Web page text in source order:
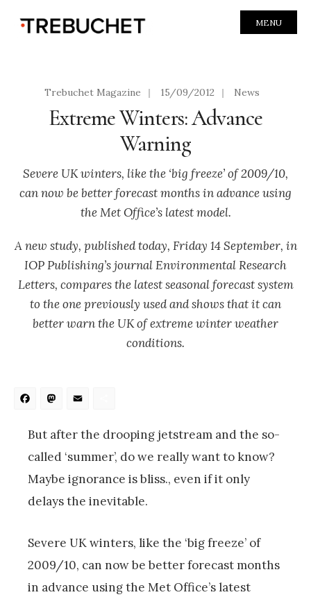
MENU
Trebuchet Magazine | 15/09/2012 | News
Extreme Winters: Advance
Warning
Severe UK winters, like the ‘big freeze’ of 2009/10,
can now be better forecast months in advance using
the Met Office’s latest model.
A new study, published today, Friday 14 September, in
IOP Publishing’s journal Environmental Research
Letters, compares the latest seasonal forecast system
to the one previously used and shows that it can
better warn the UK of extreme winter weather
conditions.
Facebook
Mastodon
But after the drooping jetstream and the so-
called ‘summer’, do we really want to know?
Maybe ignorance is bliss., even if it only
delays the inevitable.
Severe UK winters, like the ‘big freeze’ of
2009/10, can now be better forecast months
in advance using the Met Office’s latest